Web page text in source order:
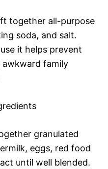
together all-purpose
soda, and salt.
it helps prevent
family
granulated
eggs, red food
until well blended.